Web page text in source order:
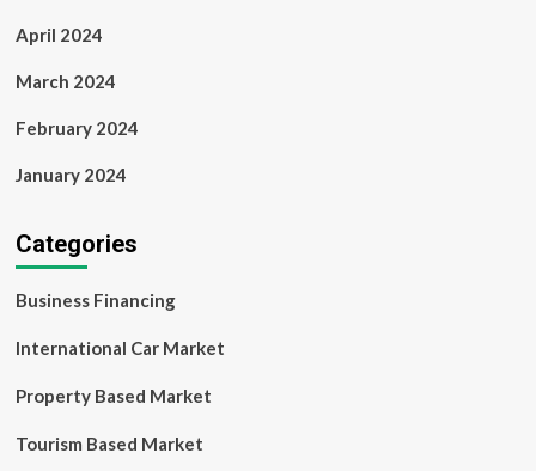
April 2024
March 2024
February 2024
January 2024
Categories
Business Financing
International Car Market
Property Based Market
Tourism Based Market